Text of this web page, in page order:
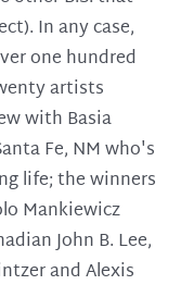
In any case,
one hundred
artists
with Basia
Fe, NM who's
life; the winners
Mankiewicz
John B. Lee,
and Alexis